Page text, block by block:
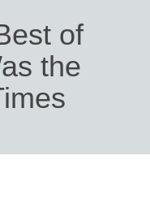
of
the